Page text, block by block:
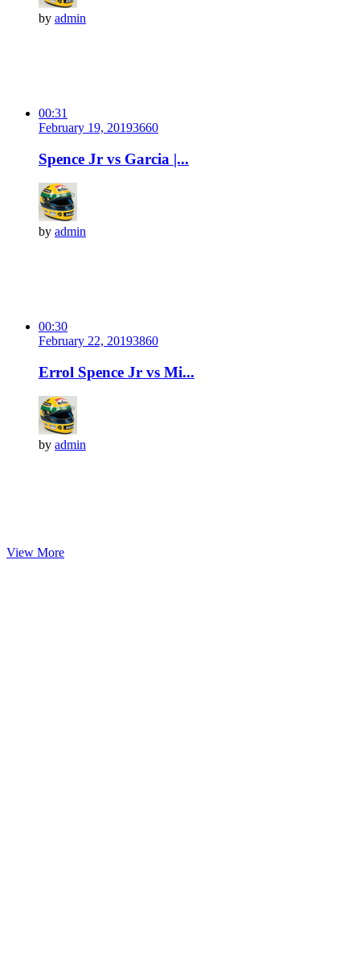
by admin
00:31
February 19, 20193660
Spence Jr vs Garcia |...
by admin
00:30
February 22, 20193860
Errol Spence Jr vs Mi...
by admin
View More